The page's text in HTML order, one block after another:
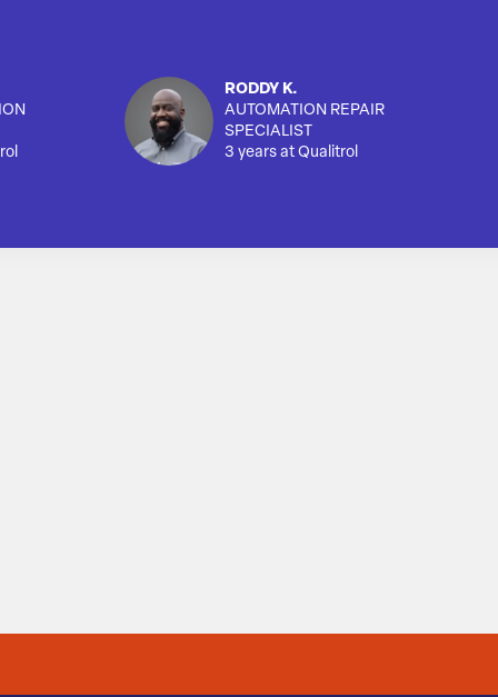
RODDY K.
AUTOMATION REPAIR
SPECIALIST
3 years at Qualitrol